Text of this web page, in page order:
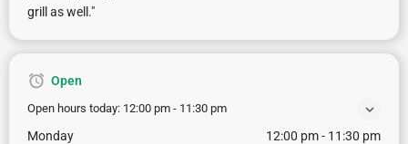
grill as well."
Open
Open hours today: 12:00 pm - 11:30 pm
Monday 12:00 pm - 11:30 pm